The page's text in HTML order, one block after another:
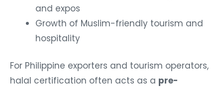
and expos
Growth of Muslim-friendly tourism and
hospitality
For Philippine exporters and tourism operators,
halal certification often acts as a pre-